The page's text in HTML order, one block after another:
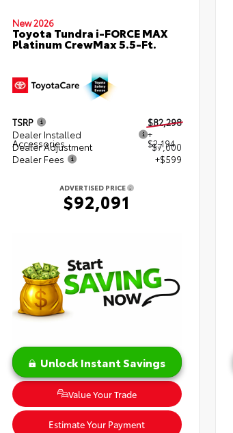
New 2026
Toyota Tundra i-FORCE MAX
Platinum CrewMax 5.5-Ft.
TSRP
$82,298
Dealer Installed
Accessories
+
$2,194
Dealer Adjustment
$7,000
Dealer Fees
+$599
ADVERTISED PRICE
$92,091
Unlock Instant Savings
Value Your Trade
Estimate Your Payment